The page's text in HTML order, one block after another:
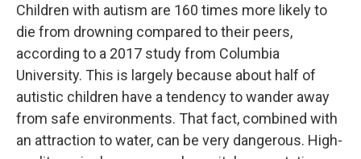
Children with autism are 160 times more likely to
die from drowning compared to their peers,
according to a 2017 study from Columbia
University. This is largely because about half of
autistic children have a tendency to wander away
from safe environments. That fact, combined with
an attraction to water, can be very dangerous. High-